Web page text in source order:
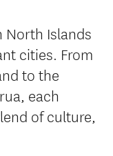
North Islands
cities. From
to the
each
of culture,